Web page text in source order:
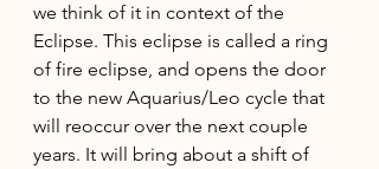
we think of it in context of the
Eclipse. This eclipse is called a ring
of fire eclipse, and opens the door
to the new Aquarius/Leo cycle that
will reoccur over the next couple
years. It will bring about a shift of